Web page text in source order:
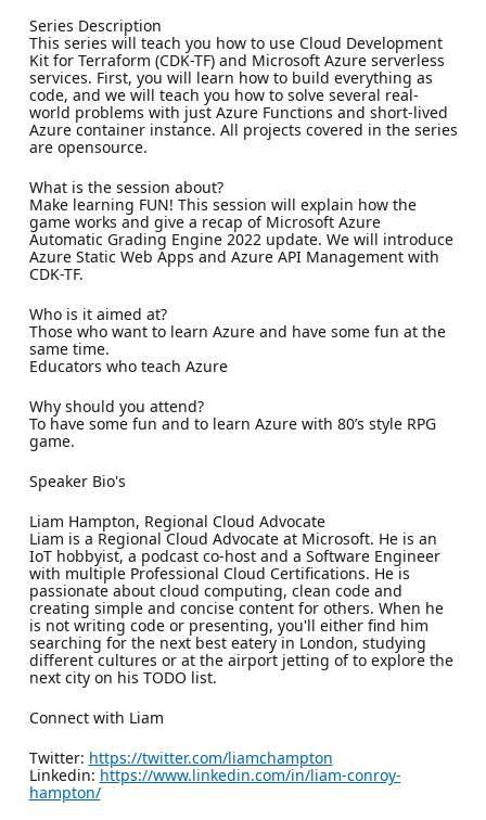
Series Description
This series will teach you how to use Cloud Development
Kit for Terraform (CDK-TF) and Microsoft Azure serverless
services. First, you will learn how to build everything as
code, and we will teach you how to solve several real-
world problems with just Azure Functions and short-lived
Azure container instance. All projects covered in the series
are opensource.
What is the session about?
Make learning FUN! This session will explain how the
game works and give a recap of Microsoft Azure
Automatic Grading Engine 2022 update. We will introduce
Azure Static Web Apps and Azure API Management with
CDK-TF.
Who is it aimed at?
Those who want to learn Azure and have some fun at the
same time.
Educators who teach Azure
Why should you attend?
To have some fun and to learn Azure with 80’s style RPG
game.
Speaker Bio's
Liam Hampton, Regional Cloud Advocate
Liam is a Regional Cloud Advocate at Microsoft. He is an
IoT hobbyist, a podcast co-host and a Software Engineer
with multiple Professional Cloud Certifications. He is
passionate about cloud computing, clean code and
creating simple and concise content for others. When he
is not writing code or presenting, you'll either find him
searching for the next best eatery in London, studying
different cultures or at the airport jetting of to explore the
next city on his TODO list.
Connect with Liam
Twitter: https://twitter.com/liamchampton
Linkedin: https://www.linkedin.com/in/liam-conroy-
hampton/